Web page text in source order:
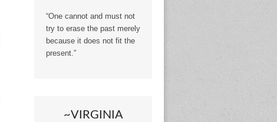
“One cannot and must not
try to erase the past merely
because it does not fit the
present.”
~VIRGINIA